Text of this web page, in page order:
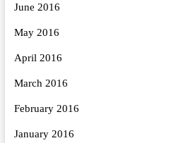
June 2016
May 2016
April 2016
March 2016
February 2016
January 2016